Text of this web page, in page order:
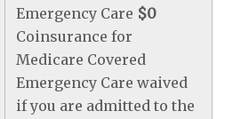
Emergency Care $0
Coinsurance for
Medicare Covered
Emergency Care waived
if you are admitted to the